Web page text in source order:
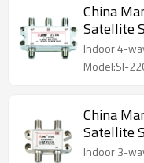
China
Satellite
Indoor 4-
Model:SI-
China
Satellite
Indoor 3-